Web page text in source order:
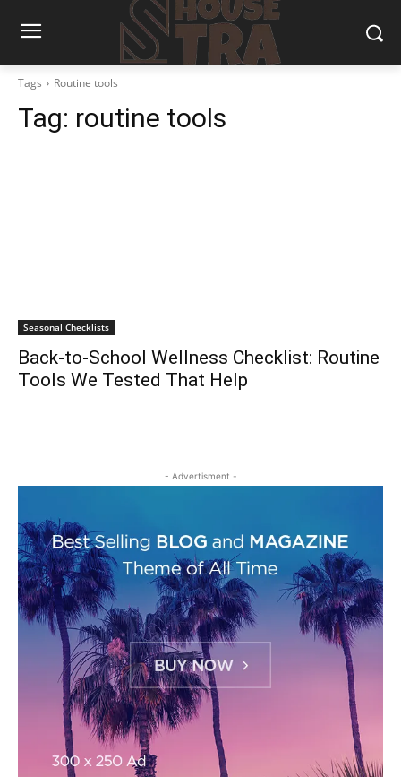
Tags Routine tools
Tag: routine tools
Seasonal Checklists
Back-to-School Wellness Checklist: Routine
Tools We Tested That Help
- Advertisment -